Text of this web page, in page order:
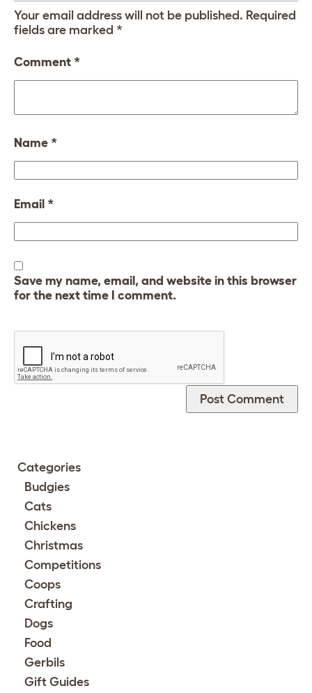
Your email address will not be published. Required
fields are marked *
Comment *
Name *
Email *
Save my name, email, and website in this browser
for the next time I comment.
Categories
Budgies
Cats
Chickens
Christmas
Competitions
Coops
Crafting
Dogs
Food
Gerbils
Gift Guides